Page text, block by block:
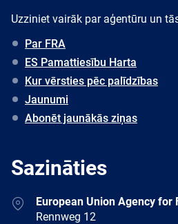
Uzziniet vairāk par aģentūru un
Par FRA
ES Pamattiesību Harta
Kur vērsties pēc palīdzības
Jaunumi
Abonēt jaunākās ziņas
Sazināties
AddressEuropean Union Agency for
Rennweg 12